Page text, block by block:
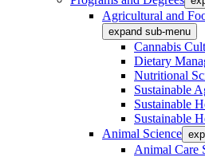
Agricultural and
expand sub-menu
Cannabis
Dietary
Nutritional
Sustainable
Sustainable
Sustainable
Animal Science
Animal Care